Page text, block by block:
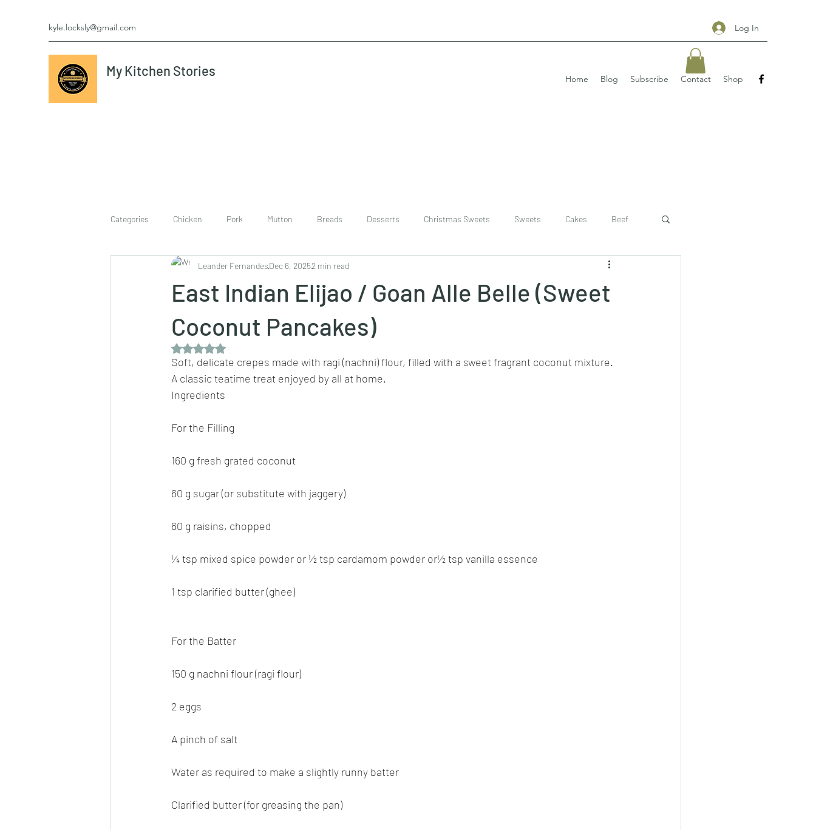
kyle.locksly@gmail.com Log In
My Kitchen Stories
Home Blog Subscribe Contact Shop
Categories Chicken Pork Mutton Breads Desserts Christmas Sweets Sweets Cakes Beef
Vegetarian breakfast Rice chinese pizzas
Mangalorean cuisine
lentils/dals/dhals vegetables chinese veg/nonveg Spices/Masalas cheesecakes meals nonveg/veg
East Indian Elijao / Goan Alle Belle (Sweet
Coconut Pancakes)
Leander FernandesDec 6, 20252 min read
Rated NaN out of 5 stars.
Soft, delicate crepes made with ragi (nachni) flour, filled with a sweet fragrant coconut mixture.
A classic teatime treat enjoyed by all at home.
Ingredients
For the Filling
160 g fresh grated coconut
60 g sugar (or substitute with jaggery)
60 g raisins, chopped
¼ tsp mixed spice powder or ½ tsp cardamom powder or½ tsp vanilla essence
1 tsp clarified butter (ghee)
For the Batter
150 g nachni flour (ragi flour)
2 eggs
A pinch of salt
Water as required to make a slightly runny batter
Clarified butter (for greasing the pan)